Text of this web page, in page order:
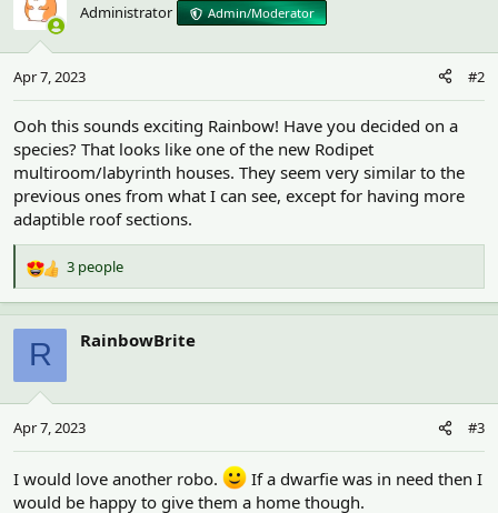
Administrator Admin/Moderator
Apr 7, 2023 #2
Ooh this sounds exciting Rainbow! Have you decided on a
species? That looks like one of the new Rodipet
multiroom/labyrinth houses. They seem very similar to the
previous ones from what I can see, except for having more
adaptible roof sections.
R
e
a
c
o
s
:
3 people
R RainbowBrite
Apr 7, 2023 #3
I would love another robo.
If a dwarfie was in need then I
would be happy to give them a home though.